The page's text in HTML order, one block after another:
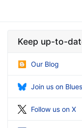
Keep up-to-
Our Blog
Join us on
Follow us on X